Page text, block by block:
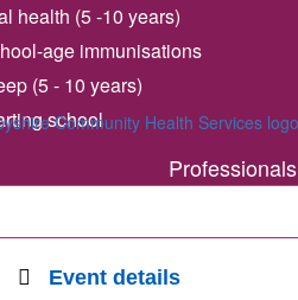
your experience with
health (5 -10 years)
age immunisations
(5 - 10 years)
school
Professionals
Event details